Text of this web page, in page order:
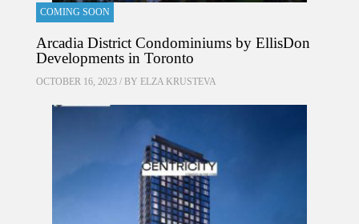
COMING SOON
Arcadia District Condominiums by EllisDon
Developments in Toronto
OCTOBER 16, 2023 / BY ELZA KRUSTEVA